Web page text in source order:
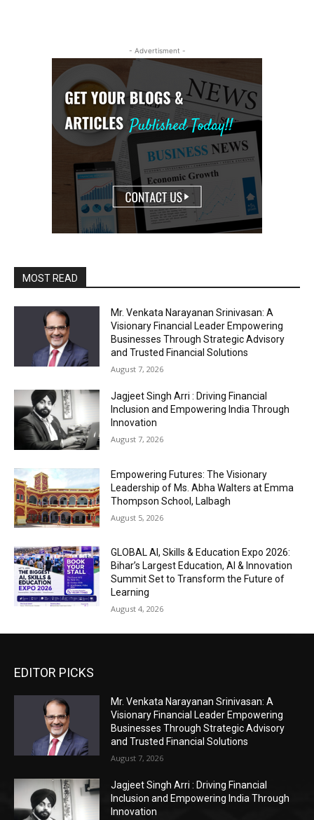
- Advertisment -
MOST READ
Mr. Venkata Narayanan Srinivasan: A
Visionary Financial Leader Empowering
Businesses Through Strategic Advisory
and Trusted Financial Solutions
August 7, 2026
Jagjeet Singh Arri : Driving Financial
Inclusion and Empowering India Through
Innovation
August 7, 2026
Empowering Futures: The Visionary
Leadership of Ms. Abha Walters at Emma
Thompson School, Lalbagh
August 5, 2026
GLOBAL AI, Skills & Education Expo 2026:
Bihar’s Largest Education, AI & Innovation
Summit Set to Transform the Future of
Learning
August 4, 2026
EDITOR PICKS
Mr. Venkata Narayanan Srinivasan: A
Visionary Financial Leader Empowering
Businesses Through Strategic Advisory
and Trusted Financial Solutions
August 7, 2026
Jagjeet Singh Arri : Driving Financial
Inclusion and Empowering India Through
Innovation